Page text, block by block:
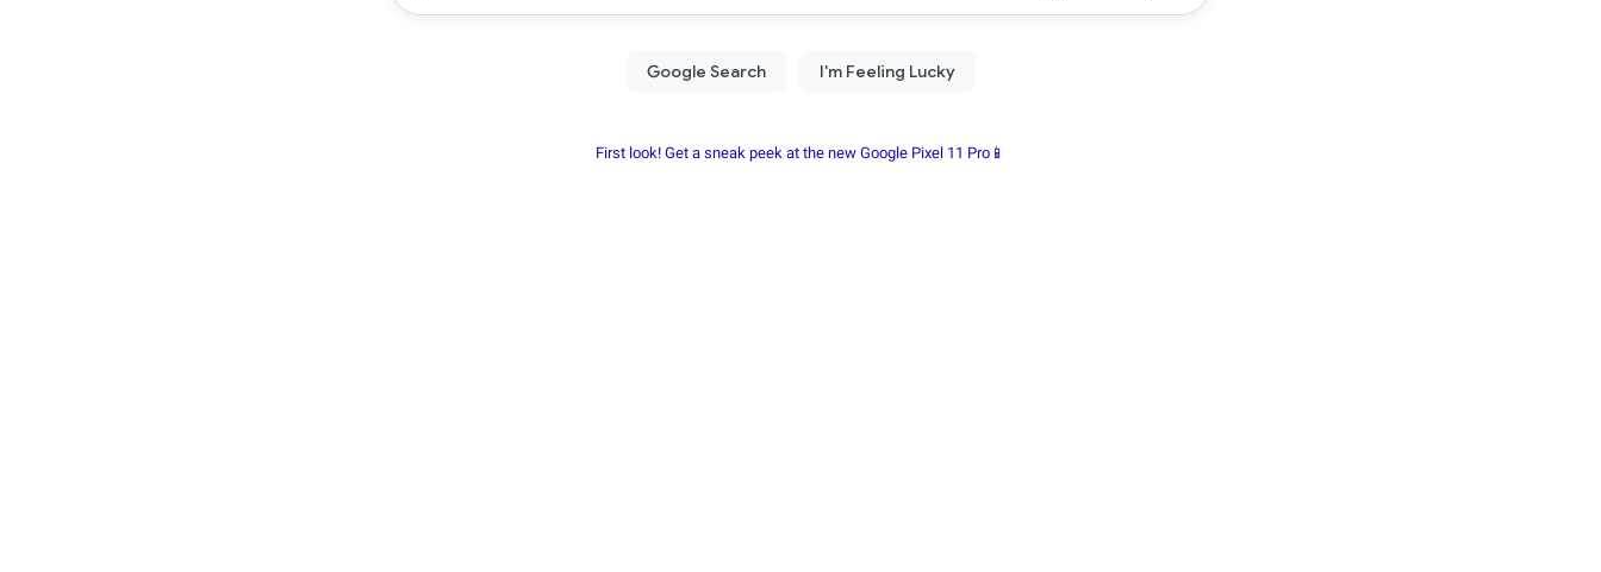
First look! Get a sneak peek at the new Google Pixel 11 Pro📱